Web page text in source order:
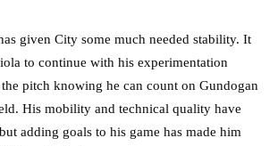
given City some much needed stability. It
to continue with his experimentation
pitch knowing he can count on Gundogan
His mobility and technical quality have
adding goals to his game has made him